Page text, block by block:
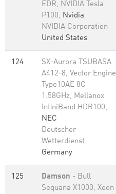
EDR, NVIDIA Tesla
P100, Nvidia
NVIDIA Corporation
United States
124
SX-Aurora TSUBASA
A412-8, Vector Engine
Type10AE 8C
1.58GHz, Mellanox
InfiniBand HDR100,
NEC
Deutscher
Wetterdienst
Germany
125 Damson - Bull
Sequana X1000, Xeon